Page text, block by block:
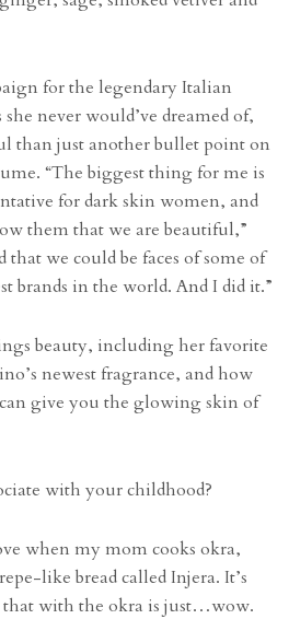
for the legendary Italian
she never would’ve dreamed of,
than just another bullet point on
“The biggest thing for me is
for dark skin women, and
them that we are beautiful,”
that we could be faces of some of
brands in the world. And I did it.”
beauty, including her favorite
newest fragrance, and how
give you the glowing skin of
with your childhood?
when my mom cooks okra,
like bread called Injera. It’s
that with the okra is just…wow.